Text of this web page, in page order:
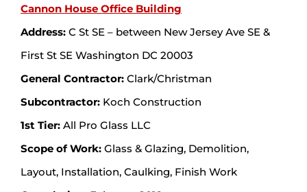
Cannon House Office Building
Address:C St SE – between New Jersey Ave SE &
First St SE Washington DC 20003
General Contractor:Clark/Christman
Subcontractor:Koch Construction
1st Tier:All Pro Glass LLC
Scope of Work:Glass & Glazing, Demolition,
Layout, Installation, Caulking, Finish Work